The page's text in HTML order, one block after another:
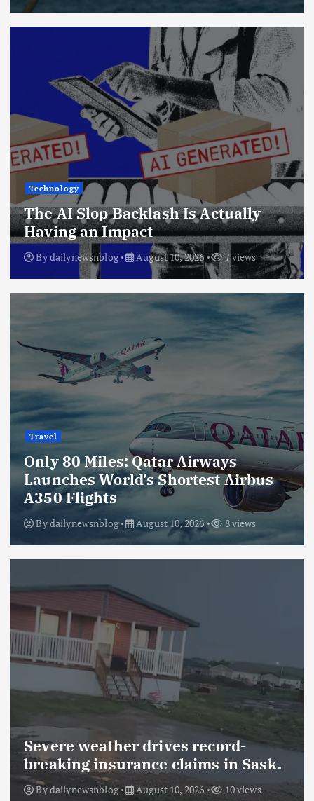
Technology
The AI Slop Backlash Is Actually
Having an Impact
Bydailynewsnblog August 10, 2026 7 views
Travel
Only 80 Miles: Qatar Airways
Launches World’s Shortest Airbus
A350 Flights
Bydailynewsnblog August 10, 2026 8 views
Severe weather drives record-
breaking insurance claims in Sask.
Bydailynewsnblog August 10, 2026 10 views